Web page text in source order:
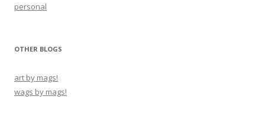
personal
OTHER BLOGS
art by mags!
wags by mags!